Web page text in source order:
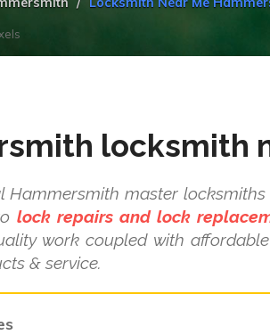
locksmith
Hammersmith master
lock repairs and lock
work coupled with
& service.